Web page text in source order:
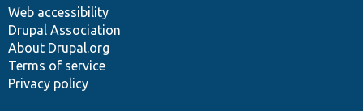
Web accessibility
Drupal Association
About Drupal.org
Terms of service
Privacy policy